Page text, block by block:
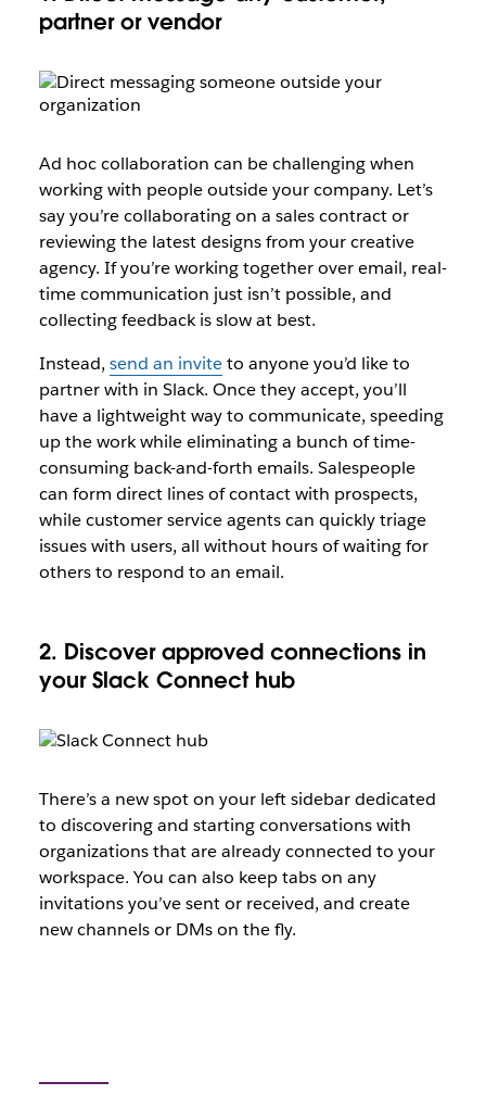
partner or vendor
Ad hoc collaboration can be challenging when
working with people outside your company. Let’s
say you’re collaborating on a sales contract or
reviewing the latest designs from your creative
agency. If you’re working together over email, real-
time communication just isn’t possible, and
collecting feedback is slow at best.
Instead, send an inviteto anyone you’d like to
partner with in Slack. Once they accept, you’ll
have a lightweight way to communicate, speeding
up the work while eliminating a bunch of time-
consuming back-and-forth emails. Salespeople
can form direct lines of contact with prospects,
while customer service agents can quickly triage
issues with users, all without hours of waiting for
others to respond to an email.
2. Discover approved connections in
your Slack Connect hub
There’s a new spot on your left sidebar dedicated
to discovering and starting conversations with
organizations that are already connected to your
workspace. You can also keep tabs on any
invitations you’ve sent or received, and create
new channels or DMs on the fly.